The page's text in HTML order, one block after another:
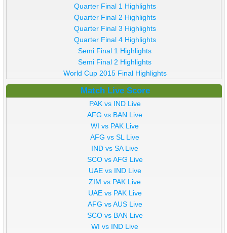
Quarter Final 1 Highlights
Quarter Final 2 Highlights
Quarter Final 3 Highlights
Quarter Final 4 Highlights
Semi Final 1 Highlights
Semi Final 2 Highlights
World Cup 2015 Final Highlights
Match Live Score
PAK vs IND Live
AFG vs BAN Live
WI vs PAK Live
AFG vs SL Live
IND vs SA Live
SCO vs AFG Live
UAE vs IND Live
ZIM vs PAK Live
UAE vs PAK Live
AFG vs AUS Live
SCO vs BAN Live
WI vs IND Live